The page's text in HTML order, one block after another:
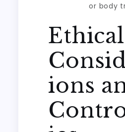
or body
Ethical
ions